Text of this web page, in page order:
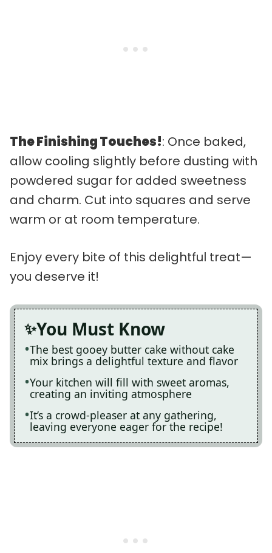
The Finishing Touches!: Once baked,
allow cooling slightly before dusting with
powdered sugar for added sweetness
and charm. Cut into squares and serve
warm or at room temperature.
Enjoy every bite of this delightful treat—
you deserve it!
You Must Know
The best gooey butter cake without cake
mix brings a delightful texture and flavor
Your kitchen will fill with sweet aromas,
creating an inviting atmosphere
It’s a crowd-pleaser at any gathering,
leaving everyone eager for the recipe!